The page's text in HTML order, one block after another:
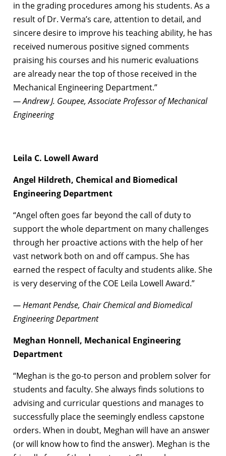
in the grading procedures among his students. As a
result of Dr. Verma’s care, attention to detail, and
sincere desire to improve his teaching ability, he has
received numerous positive signed comments
praising his courses and his numeric evaluations
are already near the top of those received in the
Mechanical Engineering Department.”
— Andrew J. Goupee, Associate Professor of Mechanical
Engineering
Leila C. Lowell Award
Angel Hildreth, Chemical and Biomedical
Engineering Department
“Angel often goes far beyond the call of duty to
support the whole department on many challenges
through her proactive actions with the help of her
vast network both on and off campus. She has
earned the respect of faculty and students alike. She
is very deserving of the COE Leila Lowell Award.”
— Hemant Pendse, Chair Chemical and Biomedical
Engineering Department
Meghan Honnell, Mechanical Engineering
Department
“Meghan is the go-to person and problem solver for
students and faculty. She always finds solutions to
advising and curricular questions and manages to
successfully place the seemingly endless capstone
orders. When in doubt, Meghan will have an answer
(or will know how to find the answer). Meghan is the